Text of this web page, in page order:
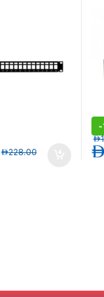
228.00د.إ
-
د.إ